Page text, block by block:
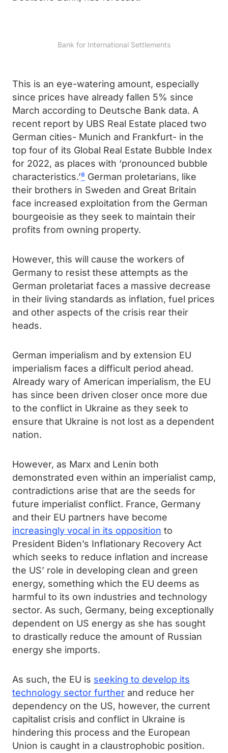
Bank for International Settlements
This is an eye-watering amount, especially
since prices have already fallen 5% since
March according to Deutsche Bank data. A
recent report by UBS Real Estate placed two
German cities- Munich and Frankfurt- in the
top four of its Global Real Estate Bubble Index
for 2022, as places with ‘pronounced bubble
characteristics.’⁸ German proletarians, like
their brothers in Sweden and Great Britain
face increased exploitation from the German
bourgeoisie as they seek to maintain their
profits from owning property.
However, this will cause the workers of
Germany to resist these attempts as the
German proletariat faces a massive decrease
in their living standards as inflation, fuel prices
and other aspects of the crisis rear their
heads.
German imperialism and by extension EU
imperialism faces a difficult period ahead.
Already wary of American imperialism, the EU
has since been driven closer once more due
to the conflict in Ukraine as they seek to
ensure that Ukraine is not lost as a dependent
nation.
However, as Marx and Lenin both
demonstrated even within an imperialist camp,
contradictions arise that are the seeds for
future imperialist conflict. France, Germany
and their EU partners have become
increasingly vocal in its opposition to
President Biden’s Inflationary Recovery Act
which seeks to reduce inflation and increase
the US’ role in developing clean and green
energy, something which the EU deems as
harmful to its own industries and technology
sector. As such, Germany, being exceptionally
dependent on US energy as she has sought
to drastically reduce the amount of Russian
energy she imports.
As such, the EU is seeking to develop its
technology sector further and reduce her
dependency on the US, however, the current
capitalist crisis and conflict in Ukraine is
hindering this process and the European
Union is caught in a claustrophobic position.